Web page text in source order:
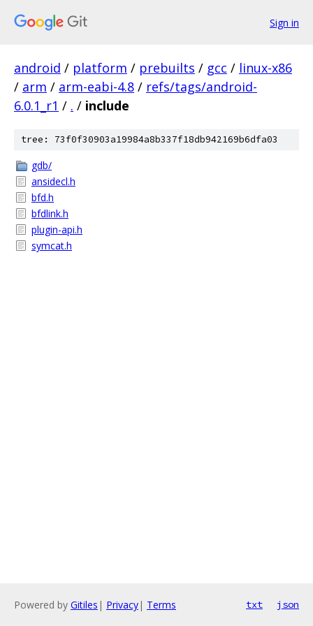
Sign in
android / platform / prebuilts / gcc / linux-x86
/ arm / arm-eabi-4.8 / refs/tags/android-
6.0.1_r1 / . / include
tree: 73f0f30903a19984a8b337f18db942169b6dfa03
gdb/
ansidecl.h
bfd.h
bfdlink.h
plugin-api.h
symcat.h
Powered by Gitiles | Privacy| Terms txt json